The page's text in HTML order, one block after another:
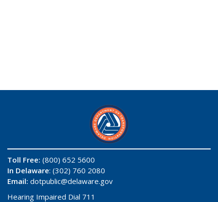
Toll Free: (800) 652 5600
In Delaware: (302) 760 2080
Email: dotpublic@delaware.gov
Hearing Impaired Dial 711